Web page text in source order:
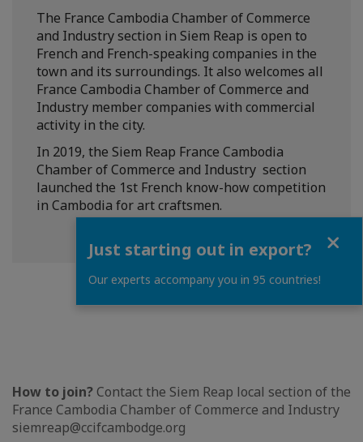
The France Cambodia Chamber of Commerce
and Industry section in Siem Reap is open to
French and French-speaking companies in the
town and its surroundings. It also welcomes all
France Cambodia Chamber of Commerce and
Industry member companies with commercial
activity in the city.
In 2019, the Siem Reap France Cambodia
Chamber of Commerce and Industry section
launched the 1st French know-how competition
in Cambodia for art craftsmen.
How to join? Contact the Siem Reap local section of the
France Cambodia Chamber of Commerce and Industry
siemreap@ccifcambodge.org
Just starting out in export?
Our experts accompany you in 95 countries!